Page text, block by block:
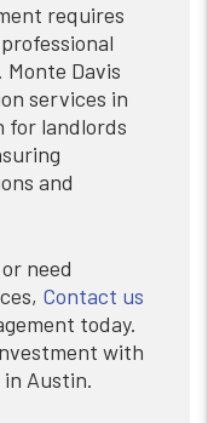
requires
Davis
services in
for landlords
and
need
Contact us
today.
with
Austin.